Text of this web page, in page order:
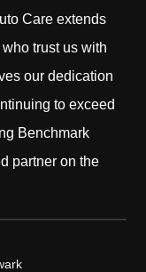
Care extends
trust us with
our dedication
to exceed
Benchmark
partner on the